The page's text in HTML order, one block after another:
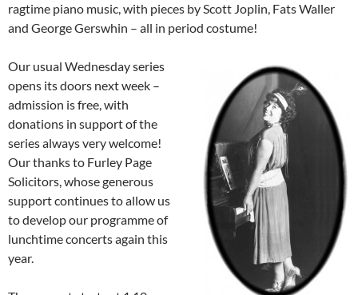
ragtime piano music, with pieces by Scott Joplin, Fats Waller
and George Gerswhin – all in period costume!
Our usual Wednesday series
opens its doors next week –
admission is free, with
donations in support of the
series always very welcome!
Our thanks to Furley Page
Solicitors, whose generous
support continues to allow us
to develop our programme of
lunchtime concerts again this
year.